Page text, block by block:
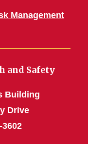
Management
and Safety
Building
Drive
3602